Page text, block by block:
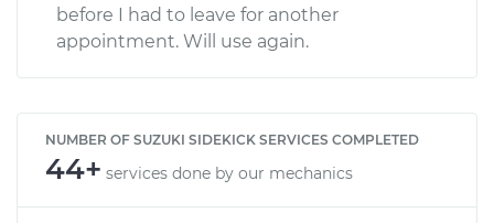
before I had to leave for another
appointment. Will use again.
NUMBER OF SUZUKI SIDEKICK SERVICES COMPLETED
44+ services done by our mechanics